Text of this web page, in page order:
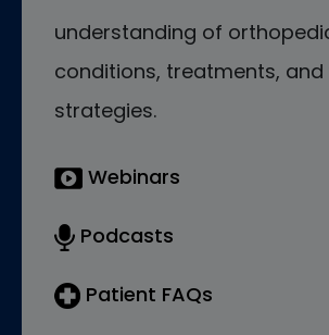
understanding of
conditions, treatments, and
strategies.
Webinars
Podcasts
Patient FAQs